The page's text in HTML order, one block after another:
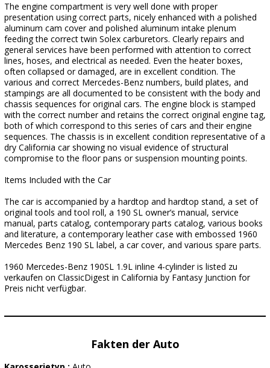
The engine compartment is very well done with proper
presentation using correct parts, nicely enhanced with a polished
aluminum cam cover and polished aluminum intake plenum
feeding the correct twin Solex carburetors. Clearly repairs and
general services have been performed with attention to correct
lines, hoses, and electrical as needed. Even the heater boxes,
often collapsed or damaged, are in excellent condition. The
various and correct Mercedes-Benz numbers, build plates, and
stampings are all documented to be consistent with the body and
chassis sequences for original cars. The engine block is stamped
with the correct number and retains the correct original engine tag,
both of which correspond to this series of cars and their engine
sequences. The chassis is in excellent condition representative of a
dry California car showing no visual evidence of structural
compromise to the floor pans or suspension mounting points.
Items Included with the Car
The car is accompanied by a hardtop and hardtop stand, a set of
original tools and tool roll, a 190 SL owner’s manual, service
manual, parts catalog, contemporary parts catalog, various books
and literature, a contemporary leather case with embossed 1960
Mercedes Benz 190 SL label, a car cover, and various spare parts.
1960 Mercedes-Benz 190SL 1.9L inline 4-cylinder is listed zu
verkaufen on ClassicDigest in California by Fantasy Junction for
Preis nicht verfügbar.
Fakten der Auto